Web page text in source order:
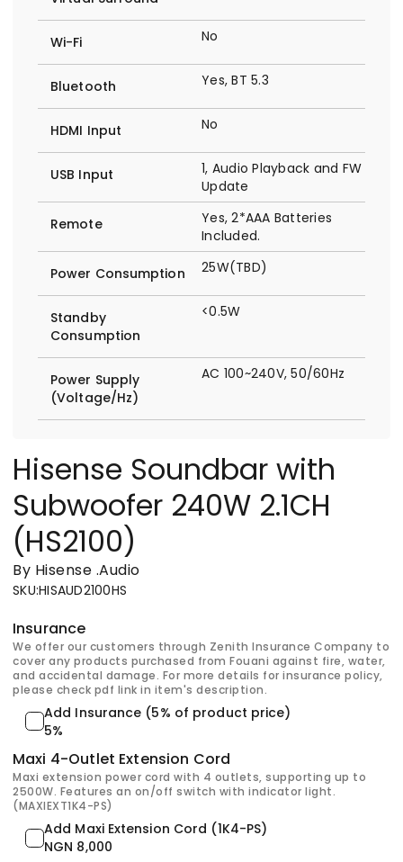
Wi-Fi No
Bluetooth Yes, BT 5.3
HDMI Input No
USB Input
1, Audio Playback and FW
Update
Remote
Yes, 2*AAA Batteries
Included.
Power Consumption 25W(TBD)
Standby
Consumption
<0.5W
Power Supply
(Voltage/Hz)
AC 100~240V, 50/60Hz
Hisense Soundbar with
Subwoofer 240W 2.1CH
(HS2100)
By Hisense .Audio
SKU:HISAUD2100HS
Insurance
We offer our customers through Zenith Insurance Company to
cover any products purchased from Fouani against fire, water,
and accidental damage. For more details for insurance policy,
please check pdf link in item's description.
Add Insurance (5% of product price)
5%
Maxi 4-Outlet Extension Cord
Maxi extension power cord with 4 outlets, supporting up to
2500W. Features an on/off switch with indicator light.
(MAXIEXT1K4-PS)
Add Maxi Extension Cord (1K4-PS)
NGN 8,000